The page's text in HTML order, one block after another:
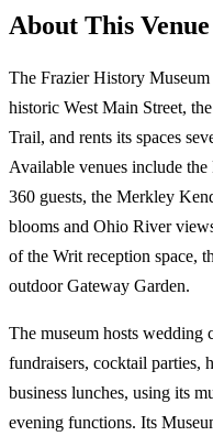
About This Venue
The Frazier History
historic West Main Street,
Trail, and rents its spaces
Available venues include
360 guests, the Merkley
blooms and Ohio River
of the Writ reception space,
outdoor Gateway Garden.
The museum hosts wedding
fundraisers, cocktail parties,
business lunches, using its
evening functions. Its